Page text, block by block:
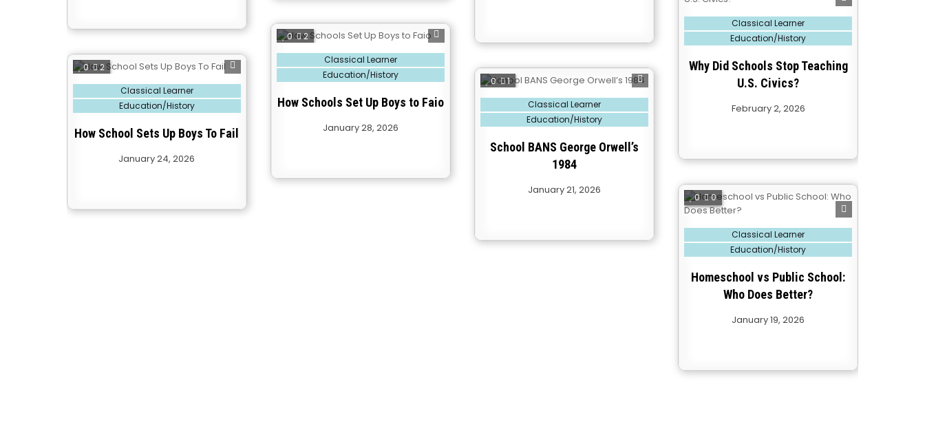
Posted
in
Classical Learner
Education/History
Why Did Schools Stop Teaching
U.S. Civics?
February 2, 2026
0
2
Posted
in
Classical Learner
Education/History
How Schools Set Up Boys to Faio
January 28, 2026
0
2
Posted
in
Classical Learner
Education/History
How School Sets Up Boys To Fail
January 24, 2026
0
1
Posted
in
Classical Learner
Education/History
School BANS George Orwell’s
1984
January 21, 2026
0 0
Posted
in
Classical Learner
Education/History
Homeschool vs Public School:
Who Does Better?
January 19, 2026